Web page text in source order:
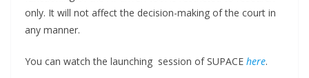
only. It will not affect the decision-making of the court in
any manner.
You can watch the launching session of SUPACE here.